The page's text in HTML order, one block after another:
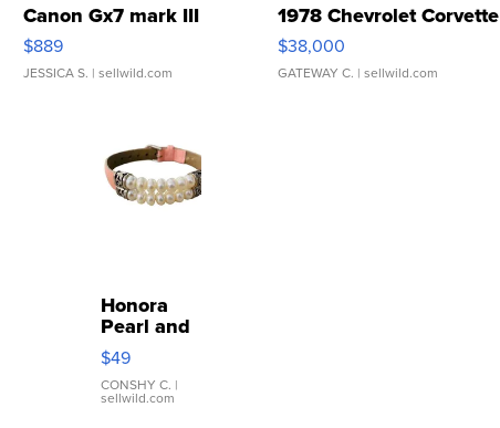
Canon Gx7 mark III
$889
JESSICA S. | sellwild.com
1978 Chevrolet Corvette
$38,000
GATEWAY C. | sellwild.com
Honora
Pearl and
Pink
Leather
Bracelet
Adjustable
$49
CONSHY C. |
sellwild.com